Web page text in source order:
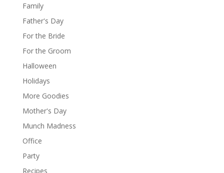
Family
Father's Day
For the Bride
For the Groom
Halloween
Holidays
More Goodies
Mother's Day
Munch Madness
Office
Party
Recipes